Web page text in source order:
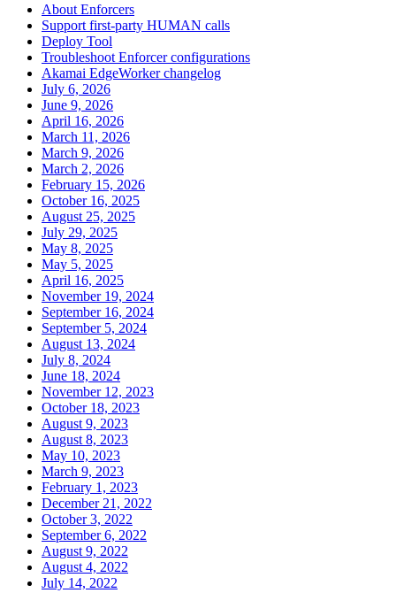
About Enforcers
Support first-party HUMAN calls
Deploy Tool
Troubleshoot Enforcer configurations
Akamai EdgeWorker changelog
July 6, 2026
June 9, 2026
April 16, 2026
March 11, 2026
March 9, 2026
March 2, 2026
February 15, 2026
October 16, 2025
August 25, 2025
July 29, 2025
May 8, 2025
May 5, 2025
April 16, 2025
November 19, 2024
September 16, 2024
September 5, 2024
August 13, 2024
July 8, 2024
June 18, 2024
November 12, 2023
October 18, 2023
August 9, 2023
August 8, 2023
May 10, 2023
March 9, 2023
February 1, 2023
December 21, 2022
October 3, 2022
September 6, 2022
August 9, 2022
August 4, 2022
July 14, 2022